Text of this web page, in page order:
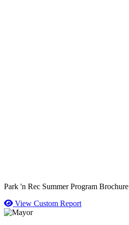
Park 'n Rec Summer Program Brochure
View Custom Report